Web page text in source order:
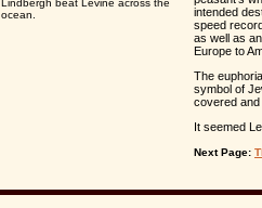
Lindbergh beat Levine across the
ocean.
intended
speed
as well as
Europe to
The
symbol of
covered
It seemed
Next Page: